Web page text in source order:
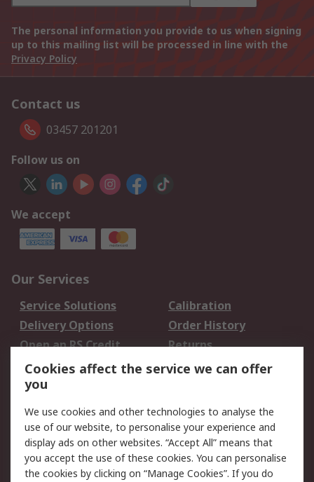
The personal information you provide to us when signing
up to this mailing list will be processed in line with the
Privacy Policy
Contact us
03457 201201
Follow us on
We accept
Our Services
Service Solutions
Calibration
Delivery Options
Order History
Open an RS Credit
Account
Returns
Scheduled Orders
Legal
Cookie Policy
Email Security
Privacy Policy -
Website Terms
Cookies affect the service we can offer
you
We use cookies and other technologies to analyse the
use of our website, to personalise your experience and
display ads on other websites. “Accept All” means that
you accept the use of these cookies. You can personalise
the cookies by clicking on “Manage Cookies”. If you do